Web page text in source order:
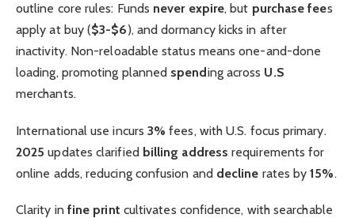
outline core rules: Funds never expire, but purchase fees
apply at buy ($3-$6), and dormancy kicks in after
inactivity. Non-reloadable status means one-and-done
loading, promoting planned spend ing across U.S
merchants.
International use incurs 3% fees, with U.S. focus primary.
2025 updates clarified billing address requirements for
online adds, reducing confusion and decline rates by15%.
Clarity in fine print cultivates confidence, with searchable